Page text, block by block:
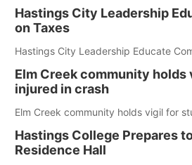
Hastings City Leadership
on Taxes
Hastings City Leadership Educate
Elm Creek community
injured in crash
Elm Creek community holds vigil for
Hastings College Prepares
Residence Hall